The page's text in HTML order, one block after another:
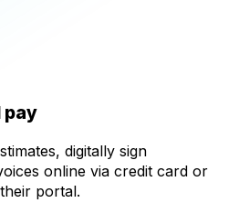
pay
digitally sign
online via credit card or
portal.